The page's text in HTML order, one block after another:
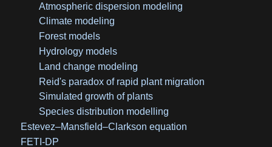
Atmospheric dispersion modeling
Climate modeling
Forest models
Hydrology models
Land change modeling
Reid's paradox of rapid plant migration
Simulated growth of plants
Species distribution modelling
Estevez–Mansfield–Clarkson equation
FETI-DP